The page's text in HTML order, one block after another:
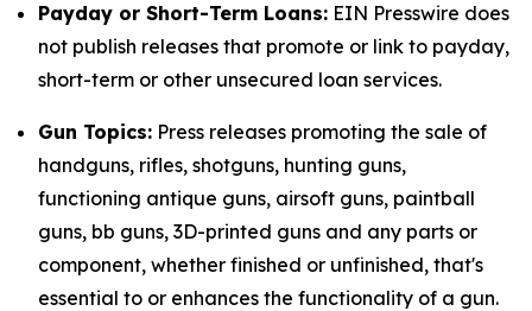
Payday or Short-Term Loans: EIN Presswire does
not publish releases that promote or link to payday,
short-term or other unsecured loan services.
Gun Topics: Press releases promoting the sale of
handguns, rifles, shotguns, hunting guns,
functioning antique guns, airsoft guns, paintball
guns, bb guns, 3D-printed guns and any parts or
component, whether finished or unfinished, that's
essential to or enhances the functionality of a gun.